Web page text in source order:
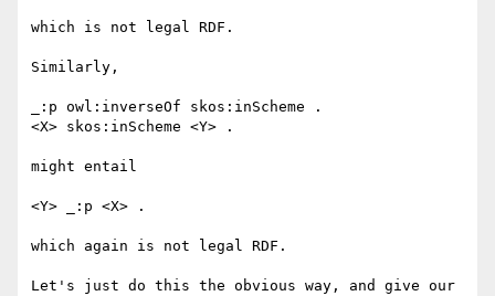
which is not legal RDF.
Similarly,
_:p owl:inverseOf skos:inScheme .
<X> skos:inScheme <Y> .
might entail
<Y> _:p <X> .
which again is not legal RDF.
Let's just do this the obvious way, and give our